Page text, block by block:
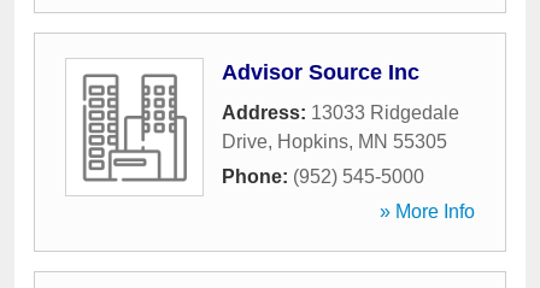
Advisor Source Inc
Address: 13033 Ridgedale
Drive, Hopkins, MN 55305
Phone: (952) 545-5000
» More Info